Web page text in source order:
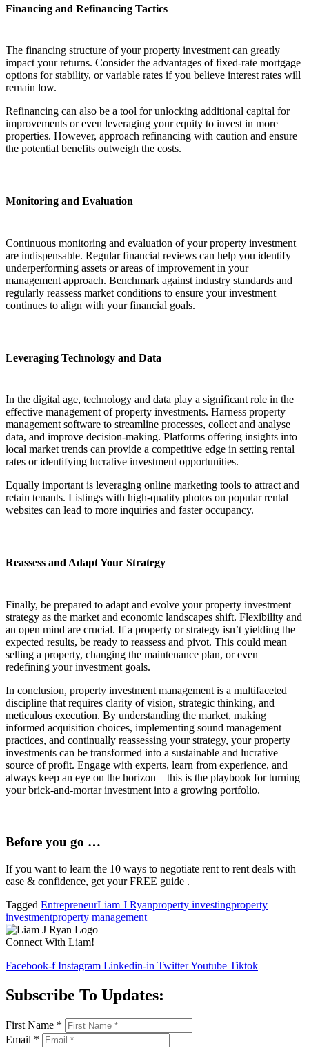
Financing and Refinancing Tactics
The financing structure of your property investment can greatly
impact your returns. Consider the advantages of fixed-rate mortgage
options for stability, or variable rates if you believe interest rates will
remain low.
Refinancing can also be a tool for unlocking additional capital for
improvements or even leveraging your equity to invest in more
properties. However, approach refinancing with caution and ensure
the potential benefits outweigh the costs.
Monitoring and Evaluation
Continuous monitoring and evaluation of your property investment
are indispensable. Regular financial reviews can help you identify
underperforming assets or areas of improvement in your
management approach. Benchmark against industry standards and
regularly reassess market conditions to ensure your investment
continues to align with your financial goals.
Leveraging Technology and Data
In the digital age, technology and data play a significant role in the
effective management of property investments. Harness property
management software to streamline processes, collect and analyse
data, and improve decision-making. Platforms offering insights into
local market trends can provide a competitive edge in setting rental
rates or identifying lucrative investment opportunities.
Equally important is leveraging online marketing tools to attract and
retain tenants. Listings with high-quality photos on popular rental
websites can lead to more inquiries and faster occupancy.
Reassess and Adapt Your Strategy
Finally, be prepared to adapt and evolve your property investment
strategy as the market and economic landscapes shift. Flexibility and
an open mind are crucial. If a property or strategy isn’t yielding the
expected results, be ready to reassess and pivot. This could mean
selling a property, changing the maintenance plan, or even
redefining your investment goals.
In conclusion, property investment management is a multifaceted
discipline that requires clarity of vision, strategic thinking, and
meticulous execution. By understanding the market, making
informed acquisition choices, implementing sound management
practices, and continually reassessing your strategy, your property
investments can be transformed into a sustainable and lucrative
source of profit. Engage with experts, learn from experience, and
always keep an eye on the horizon – this is the playbook for turning
your brick-and-mortar investment into a growing portfolio.
Before you go …
If you want to learn the 10 ways to negotiate rent to rent deals with
ease & confidence, get your FREE guide .
Tagged EntrepreneurLiam J Ryanproperty investingproperty
investmentproperty management
Connect With Liam!
Facebook-f Instagram Linkedin-in TwitterYoutube Tiktok
Subscribe To Updates:
First Name *
Email *